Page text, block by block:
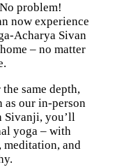
problem!
now experience
Acharya Sivan
– no matter
same depth,
as our in-person
Sivanji, you’ll
yoga – with
meditation, and